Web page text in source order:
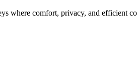
where comfort, privacy, and efficient